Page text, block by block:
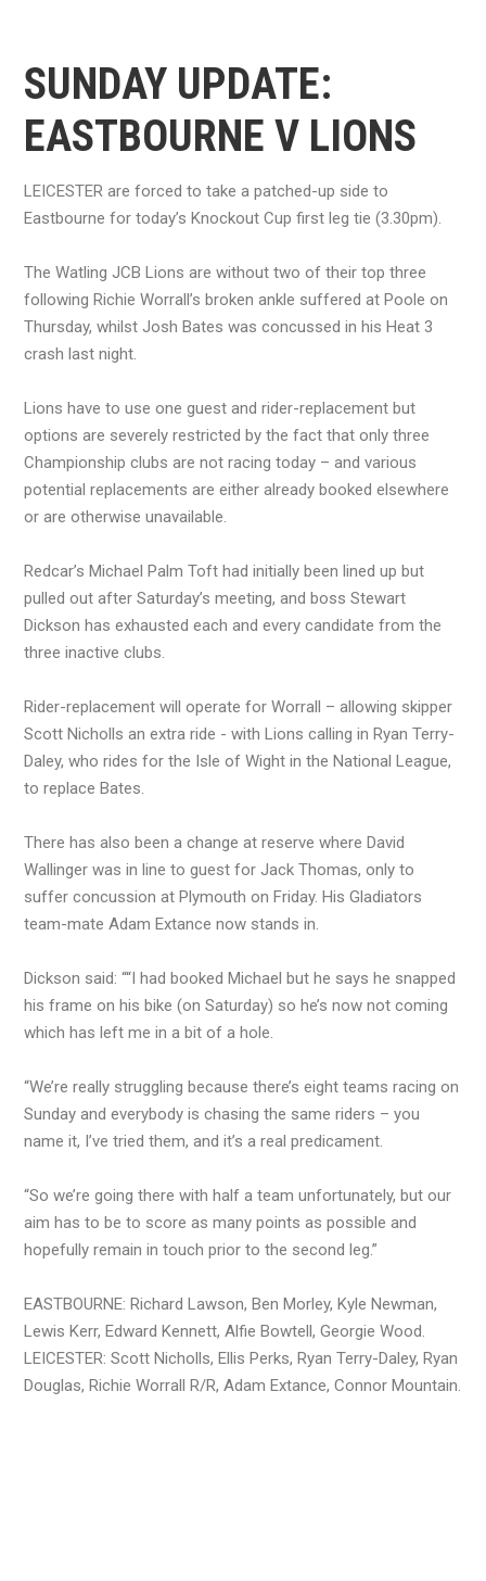
SUNDAY UPDATE:
EASTBOURNE V LIONS
LEICESTER are forced to take a patched-up side to
Eastbourne for today’s Knockout Cup first leg tie (3.30pm).
The Watling JCB Lions are without two of their top three
following Richie Worrall’s broken ankle suffered at Poole on
Thursday, whilst Josh Bates was concussed in his Heat 3
crash last night.
Lions have to use one guest and rider-replacement but
options are severely restricted by the fact that only three
Championship clubs are not racing today – and various
potential replacements are either already booked elsewhere
or are otherwise unavailable.
Redcar’s Michael Palm Toft had initially been lined up but
pulled out after Saturday’s meeting, and boss Stewart
Dickson has exhausted each and every candidate from the
three inactive clubs.
Rider-replacement will operate for Worrall – allowing skipper
Scott Nicholls an extra ride - with Lions calling in Ryan Terry-
Daley, who rides for the Isle of Wight in the National League,
to replace Bates.
There has also been a change at reserve where David
Wallinger was in line to guest for Jack Thomas, only to
suffer concussion at Plymouth on Friday. His Gladiators
team-mate Adam Extance now stands in.
Dickson said: ““I had booked Michael but he says he snapped
his frame on his bike (on Saturday) so he’s now not coming
which has left me in a bit of a hole.
“We’re really struggling because there’s eight teams racing on
Sunday and everybody is chasing the same riders – you
name it, I’ve tried them, and it’s a real predicament.
“So we’re going there with half a team unfortunately, but our
aim has to be to score as many points as possible and
hopefully remain in touch prior to the second leg.”
EASTBOURNE: Richard Lawson, Ben Morley, Kyle Newman,
Lewis Kerr, Edward Kennett, Alfie Bowtell, Georgie Wood.
LEICESTER: Scott Nicholls, Ellis Perks, Ryan Terry-Daley, Ryan
Douglas, Richie Worrall R/R, Adam Extance, Connor Mountain.